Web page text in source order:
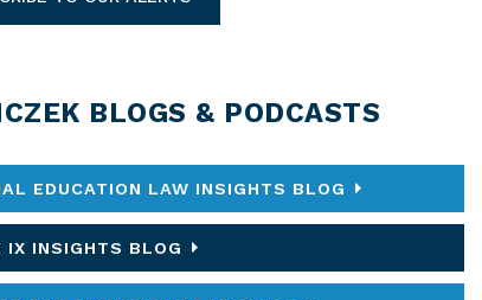
BLOGS & PODCASTS
EDUCATION LAW INSIGHTS BLOG
IX INSIGHTS BLOG